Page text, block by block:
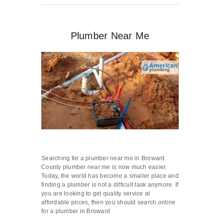
Plumber Near Me
Searching for a plumber near me in Broward
County plumber near me is now much easier.
Today, the world has become a smaller place and
finding a plumber is not a difficult task anymore. If
you are looking to get quality service at
affordable prices, then you should search online
for a plumber in Broward